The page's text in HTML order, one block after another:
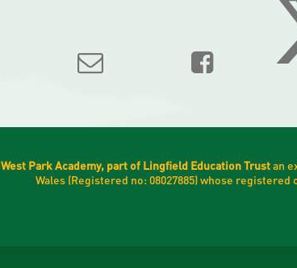
West Park Academy, part of Lingfield Education Trustan
Wales (Registered no: 08027885) whose